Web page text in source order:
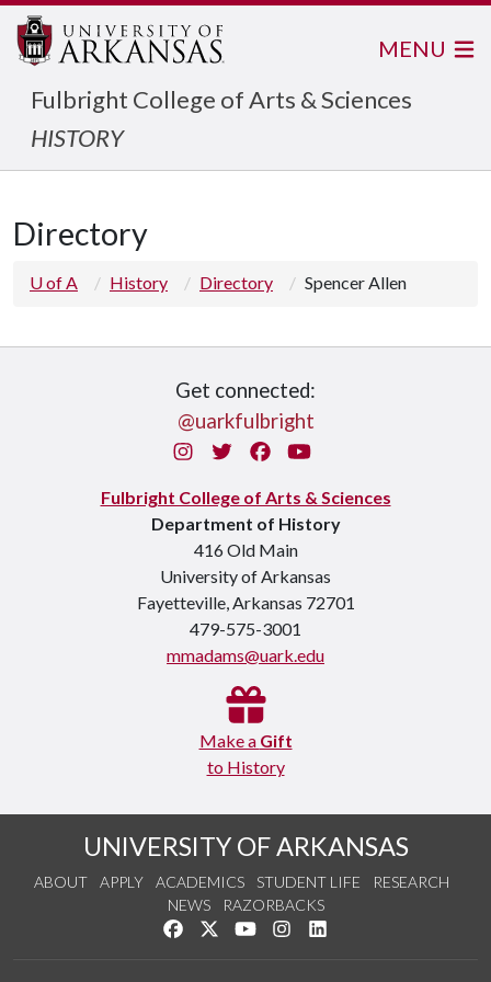
Fulbright College of Arts & Sciences
HISTORY
MENU
Directory
U of A History Directory Spencer Allen
Get connected:
@uarkfulbright
InstagramTwitterFacebook
You Tube
Fulbright College of Arts & Sciences
Department of History
416 Old Main
University of Arkansas
Fayetteville, Arkansas 72701
479-575-3001
mmadams@uark.edu
Make a Gift
to History
UNIVERSITY OF ARKANSAS
ABOUT APPLY ACADEMICS STUDENT LIFE
RESEARCH
NEWS
RAZORBACKS
Like us on Facebook
Follow us on Twitter
Watch us on YouTube
See us on Instagram